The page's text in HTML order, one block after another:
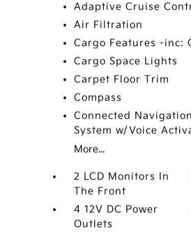
Adaptive Cruise
Air Filtration
Cargo Features -inc:
Cargo Space Lights
Carpet Floor Trim
Compass
Connected
System w/Voice
More...
2 LCD Monitors In
The Front
4 12V DC Power
Outlets